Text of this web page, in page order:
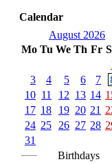
August 08, 2022,
09:32:46 PM
Who Dares Grins
https://
Berath
December 23, 2020,
12:34:53 PM
Spammers be gone!
Calendar
August 2026
Mo Tu We Th Fr
3
4 5 6 7
10 11 12 13 14
17 18 19 20 21
24 25 26 27 28
31
Birthdays